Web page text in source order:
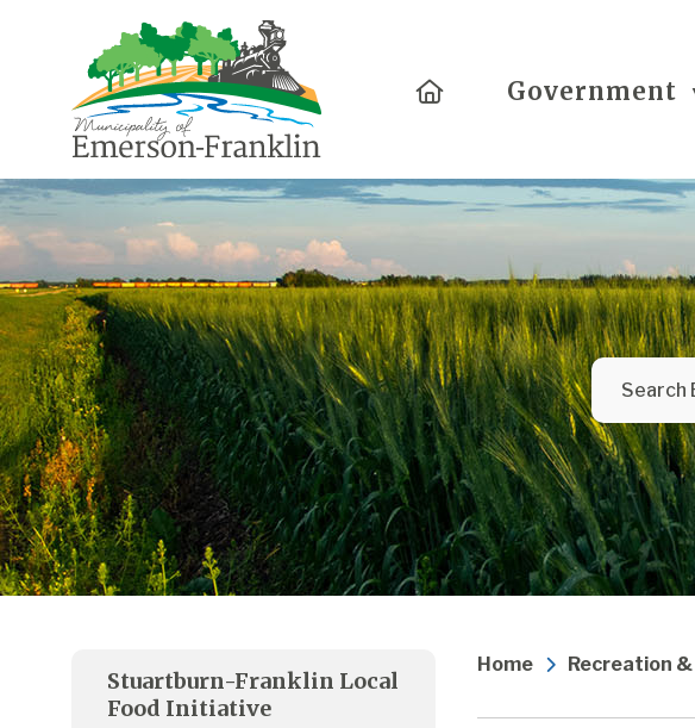
HomeGovernment
Home Recreation
Stuartburn-Franklin Local
Food Initiative